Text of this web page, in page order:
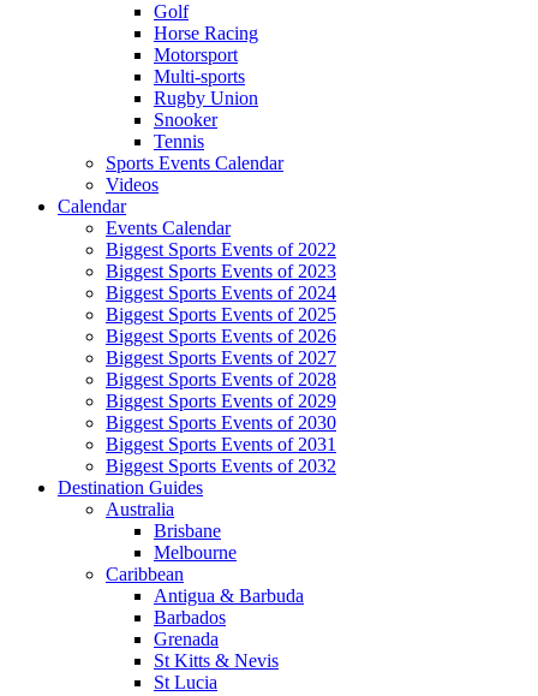
Golf
Horse Racing
Motorsport
Multi-sports
Rugby Union
Snooker
Tennis
Sports Events Calendar
Videos
Calendar
Events Calendar
Biggest Sports Events of 2022
Biggest Sports Events of 2023
Biggest Sports Events of 2024
Biggest Sports Events of 2025
Biggest Sports Events of 2026
Biggest Sports Events of 2027
Biggest Sports Events of 2028
Biggest Sports Events of 2029
Biggest Sports Events of 2030
Biggest Sports Events of 2031
Biggest Sports Events of 2032
Destination Guides
Australia
Brisbane
Melbourne
Caribbean
Antigua & Barbuda
Barbados
Grenada
St Kitts & Nevis
St Lucia